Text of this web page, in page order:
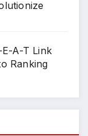
A-T Link
Ranking